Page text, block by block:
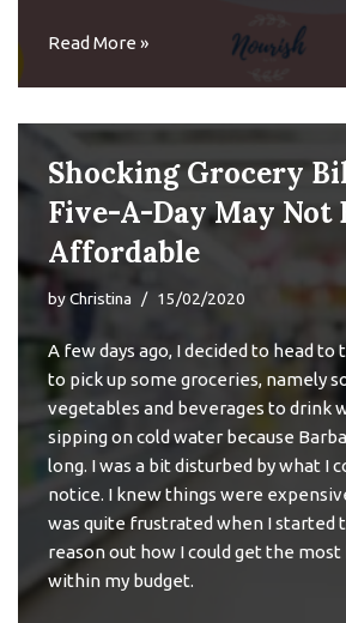
Read More »
Shocking Grocery
Five-A-Day May Not
Affordable
byChristina 15/02/2020
A few days ago, I decided to head
to pick up some groceries, namely
vegetables and beverages to drink
sipping on cold water because
long. I was a bit disturbed by what I
notice. I knew things were
was quite frustrated when I started
reason out how I could get the
within my budget.